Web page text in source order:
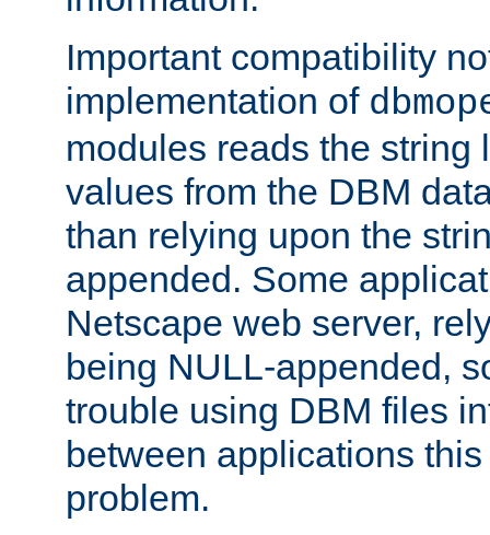
Important compatibility
implementation of
modules reads the string
values from the DBM
than relying upon the
appended. Some
Netscape web server,
being NULL-appended,
trouble using DBM files
between applications
problem.